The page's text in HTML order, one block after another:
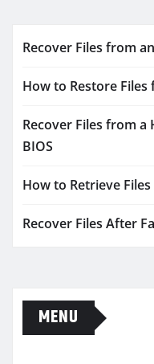
Recover Files from
How to Restore
Recover Files from
BIOS
How to Retrieve
Recover Files After
MENU